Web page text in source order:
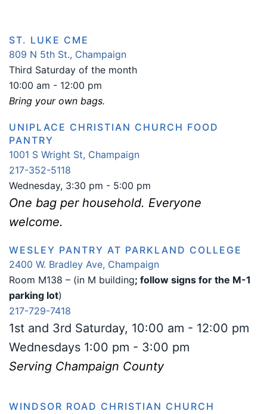
ST. LUKE CME
809 N 5th St., Champaign
Third Saturday of the month
10:00 am - 12:00 pm
Bring your own bags.
UNIPLACE CHRISTIAN CHURCH FOOD
PANTRY
1001 S Wright St, Champaign
217-352-5118
Wednesday, 3:30 pm - 5:00 pm
One bag per household. Everyone
welcome.
WESLEY PANTRY AT PARKLAND COLLEGE
2400 W. Bradley Ave, Champaign
Room M138 – (in M building; follow signs for the M-1
parking lot)
217-729-7418
1st and 3rd Saturday, 10:00 am - 12:00 pm
Wednesdays 1:00 pm - 3:00 pm
Serving Champaign County
WINDSOR ROAD CHRISTIAN CHURCH